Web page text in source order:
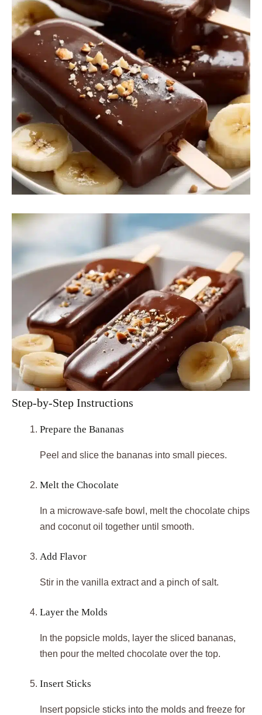
Step-by-Step Instructions
Prepare the Bananas
Peel and slice the bananas into small pieces.
Melt the Chocolate
In a microwave-safe bowl, melt the chocolate chips
and coconut oil together until smooth.
Add Flavor
Stir in the vanilla extract and a pinch of salt.
Layer the Molds
In the popsicle molds, layer the sliced bananas,
then pour the melted chocolate over the top.
Insert Sticks
Insert popsicle sticks into the molds and freeze for